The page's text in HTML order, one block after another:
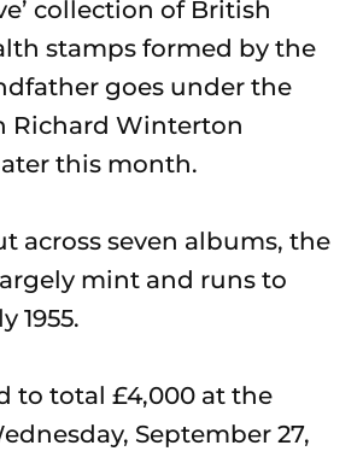
collection of British
stamps formed by the
goes under the
Richard Winterton
this month.
across seven albums, the
mint and runs to
1955.
to total £4,000 at the
September 27,